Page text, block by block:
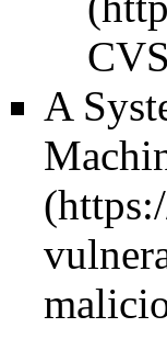
A